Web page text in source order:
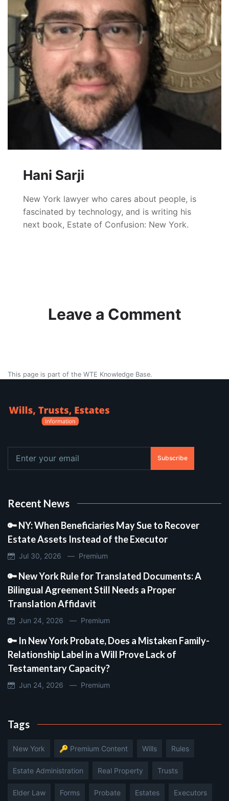
Hani Sarji
New York lawyer who cares about people, is
fascinated by technology, and is writing his
next book, Estate of Confusion: New York.
Leave a Comment
This page is part of the WTE Knowledge Base.
Subscribe
Recent News
🔑 NY: When Beneficiaries May Sue to Recover
Estate Assets Instead of the Executor
Jul 30, 2026 — Premium
🔑 New York Rule for Translated Documents: A
Bilingual Agreement Still Needs a Proper
Translation Affidavit
Jun 24, 2026 — Premium
🔑 In New York Probate, Does a Mistaken Family-
Relationship Label in a Will Prove Lack of
Testamentary Capacity?
Jun 24, 2026 — Premium
Tags
New York 🔑 Premium Content Wills Rules
Estate Administration Real Property Trusts
Elder Law Forms Probate Estates Executors